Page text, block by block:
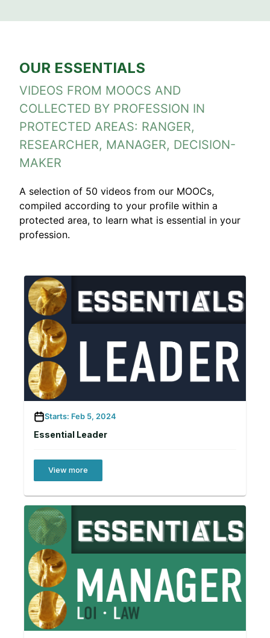
OUR ESSENTIALS
VIDEOS FROM MOOCS AND
COLLECTED BY PROFESSION IN
PROTECTED AREAS: RANGER,
RESEARCHER, MANAGER, DECISION-
MAKER
A selection of 50 videos from our MOOCs,
compiled according to your profile within a
protected area, to learn what is essential in your
profession.
Starts: Feb 5, 2024
Essential Leader
View more